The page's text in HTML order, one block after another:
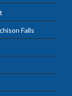
Falls